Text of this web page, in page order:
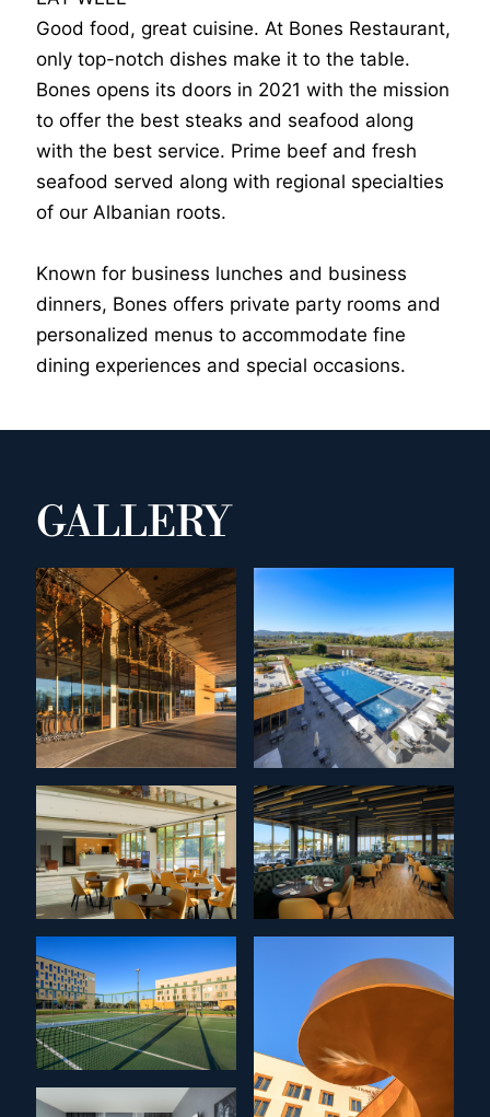
Good food, great cuisine. At Bones Restaurant,
only top-notch dishes make it to the table.
Bones opens its doors in 2021 with the mission
to offer the best steaks and seafood along
with the best service. Prime beef and fresh
seafood served along with regional specialties
of our Albanian roots.
Known for business lunches and business
dinners, Bones offers private party rooms and
personalized menus to accommodate fine
dining experiences and special occasions.
GALLERY